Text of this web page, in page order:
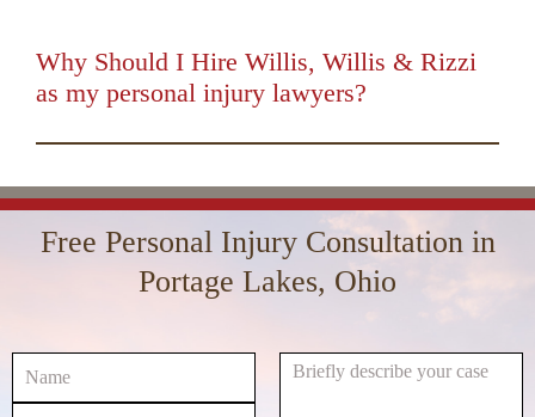
keys
or
volume.
Why Should I Hire Willis, Willis & Rizzi
as my personal injury lawyers?
Player
Arrow
keys
to
volume.
Free Personal Injury Consultation in
Portage Lakes, Ohio